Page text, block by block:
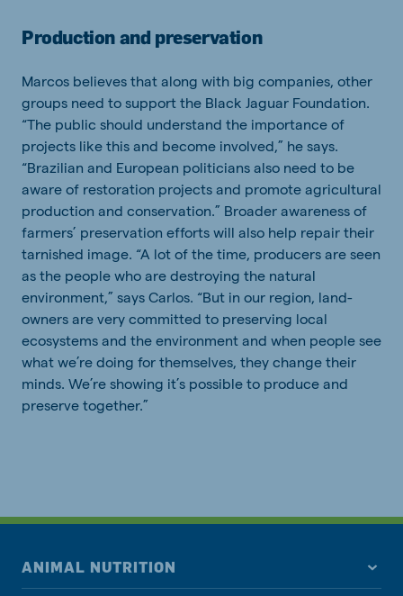
Production and preservation
Marcos believes that along with big companies, other
groups need to support the Black Jaguar Foundation.
“The public should understand the importance of
projects like this and become involved,” he says.
“Brazilian and European politicians also need to be
aware of restoration projects and promote agricultural
production and conservation.” Broader awareness of
farmers’ preservation efforts will also help repair their
tarnished image. “A lot of the time, producers are seen
as the people who are destroying the natural
environment,” says Carlos. “But in our region, land-
owners are very committed to preserving local
ecosystems and the environment and when people see
what we’re doing for themselves, they change their
minds. We’re showing it’s possible to produce and
preserve together.”
ANIMAL NUTRITION